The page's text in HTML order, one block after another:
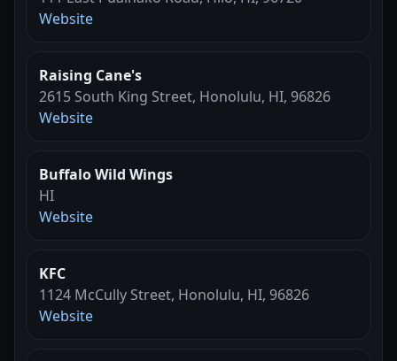
Website
Raising Cane's
2615 South King Street, Honolulu, HI, 96826
Website
Buffalo Wild Wings
HI
Website
KFC
1124 McCully Street, Honolulu, HI, 96826
Website